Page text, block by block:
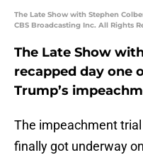
The Late Show with Stephen
CBS Broadcasting Inc. All Rights
The Late Show
recapped day one
Trump’s
The impeachment
finally got underway